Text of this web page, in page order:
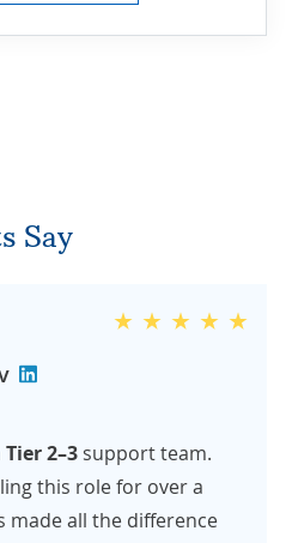
Say
Tier 2–3 support team.
this role for over a
made all the difference